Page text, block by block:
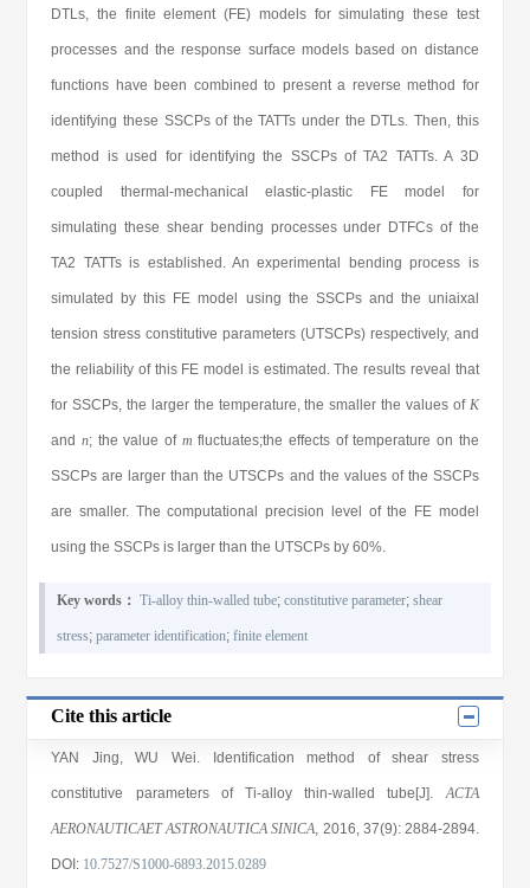
DTLs, the finite element (FE) models for simulating these test
processes and the response surface models based on distance
functions have been combined to present a reverse method for
identifying these SSCPs of the TATTs under the DTLs. Then, this
method is used for identifying the SSCPs of TA2 TATTs. A 3D
coupled thermal-mechanical elastic-plastic FE model for
simulating these shear bending processes under DTFCs of the
TA2 TATTs is established. An experimental bending process is
simulated by this FE model using the SSCPs and the uniaixal
tension stress constitutive parameters (UTSCPs) respectively, and
the reliability of this FE model is estimated. The results reveal that
for SSCPs, the larger the temperature, the smaller the values of K
andn; the value of m fluctuates;the effects of temperature on the
SSCPs are larger than the UTSCPs and the values of the SSCPs
are smaller. The computational precision level of the FE model
using the SSCPs is larger than the UTSCPs by 60%.
Key words： Ti-alloy thin-walled tube;constitutive parameter;shear
stress;parameter identification;finite element
Cite this article
YAN Jing,WU Wei. Identification method of shear stress
constitutive parameters of Ti-alloy thin-walled tube[J].ACTA
AERONAUTICAET ASTRONAUTICA SINICA, 2016, 37(9): 2884-2894.
DOI: 10.7527/S1000-6893.2015.0289